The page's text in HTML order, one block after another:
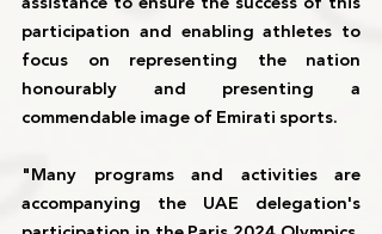
participation and enabling athletes to
focus on representing the nation
honourably and presenting a
commendable image of Emirati sports.
"Many programs and activities are
accompanying the UAE delegation's